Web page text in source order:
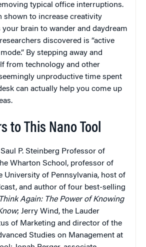
typical office interruptions.
shown to increase creativity
your brain to wander and daydream
discovered is “active
By stepping away and
from technology and other
unproductive time spent
can actually help you come up
to This Nano Tool
P. Steinberg Professor of
Wharton School, professor of
University of Pennsylvania, host of
and author of four best-selling
Think Again: The Power of Knowing
; Jerry Wind, the Lauder
of Marketing and director of the
Studies on Management at